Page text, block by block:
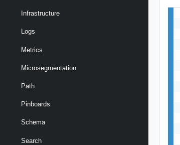
Infrastructure
Logs
Metrics
Microsegmentation
Path
Pinboards
Schema
Search